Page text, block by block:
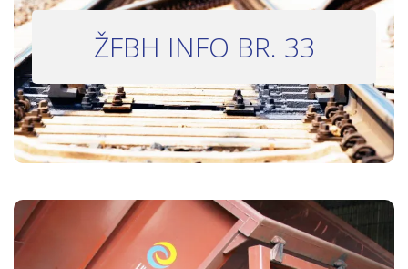
ŽFBH INFO BR. 33
INFO BILTEN #33
Bilten 33